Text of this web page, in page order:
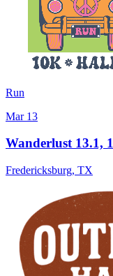
Run
Mar 13
Wanderlust 13.1,
Fredericksburg, TX